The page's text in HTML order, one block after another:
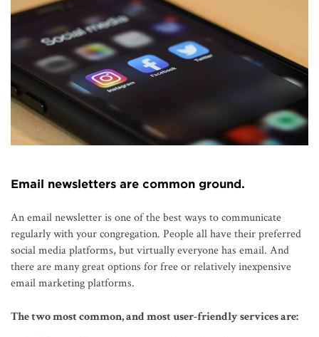
Email newsletters are common ground.
An email newsletter is one of the best ways to communicate
regularly with your congregation. People all have their preferred
social media platforms, but virtually everyone has email. And
there are many great options for free or relatively inexpensive
email marketing platforms.
The two most common, and most user-friendly services are: